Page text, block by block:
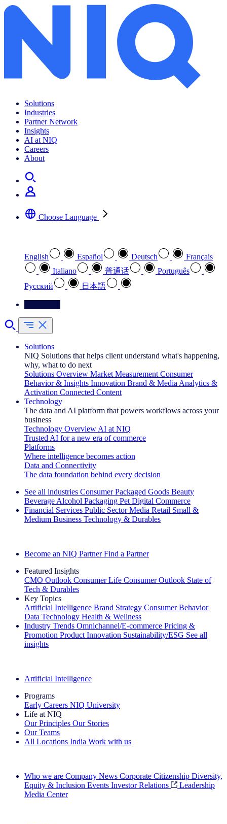
Solutions
Industries
Partner Network
Insights
AI at NIQ
Careers
About
Choose Language
English Español Deutsch
Français
Italiano
普通话
Português
Pусский
日本語
Solutions
NIQ Solutions that helps client understand what's happening,
why, what to do next
Solutions Overview Market Measurement Consumer
Behavior & Insights Innovation Brand & Media Analytics &
Activation Connected Content
Technology
The data and AI platform that powers workflows across your
business
Technology Overview AI at NIQ
Trusted AI for a new era of commerce
Platforms
Where intelligence becomes action
Data and Connectivity
The data foundation behind every decision
See all industries Consumer Packaged Goods Beauty
Beverage Alcohol Packaging Pet Digital Commerce
Financial Services Public Sector Media Retail Small &
Medium Business Technology & Durables
Become an NIQ Partner Find a Partner
Featured Insights
CMO Outlook Consumer Life Consumer Outlook State of
Tech & Durables
Key Topics
Artificial Intelligence Brand Strategy Consumer Behavior
Data Technology Health & Wellness
Industry Trends Omnichannel/E-commerce Pricing &
Promotion Product Innovation Sustainability/ESG See all
insights
Artificial Intelligence
Programs
Early Careers NIQ University
Life at NIQ
Our Principles Our Stories
Our Teams
All Locations India Work with us
Who we are Company News Corporate Citizenship Diversity,
Equity & Inclusion Events Investor Relations
Leadership
Media Center